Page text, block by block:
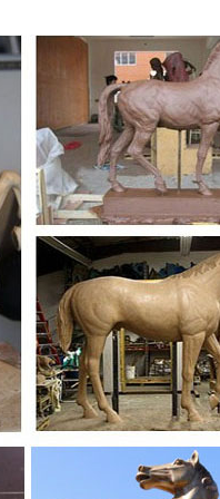
Statues & Bronze
Bronze Horse #3609 With
garden areas at
fountains. We offer free
fibreglass animal models at